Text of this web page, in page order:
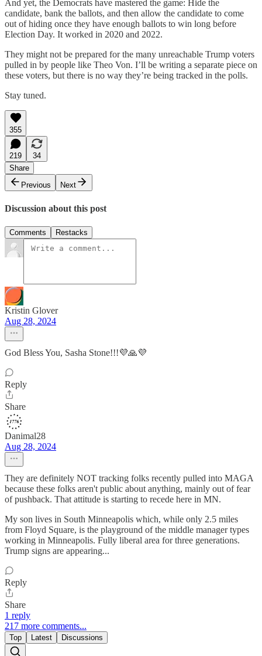
And yet, the Democrats have mastered the game: Hide the
candidate, bank the ballots, and then allow the candidate to come
out of hiding once they have enough ballots to win long before
Election Day. It worked in 2020 and 2022.
They might not be prepared for the many unreachable Trump voters
pulled in by people like Theo Von. I’ll be writing a separate piece on
these voters, but there is no way they’re being tracked in the polls.
Stay tuned.
355
219
34
Share
Previous
Next
Discussion about this post
Comments Restacks
Kristin Glover
Aug 28, 2024
God Bless You, Sasha Stone!!!💜🙏💜
Reply
Share
Danimal28
Aug 28, 2024
They are definitely NOT tracking folks recently pulled into MAGA
because these folks aren't public about anything, mainly out of fear
of pushback. That attitude is starting to recede here in MN.
My son lives in South Minneapolis which, while only 2.5 miles
from Floyd Square, is the playground of the middle manager types
working in Minneapolis. Fully liberal area for three generations.
Trump signs are appearing...
Reply
Share
1 reply
217 more comments...
Top Latest Discussions